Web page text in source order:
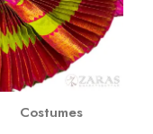
Costumes